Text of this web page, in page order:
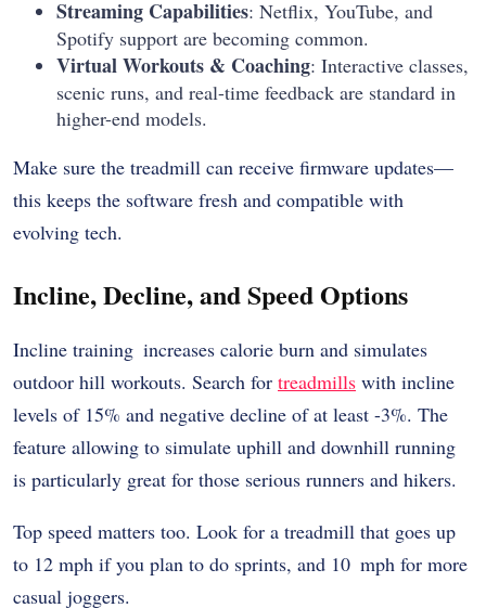
Streaming Capabilities: Netflix, YouTube, and
Spotify support are becoming common.
Virtual Workouts & Coaching: Interactive classes,
scenic runs, and real-time feedback are standard in
higher-end models.
Make sure the treadmill can receive firmware updates—
this keeps the software fresh and compatible with
evolving tech.
Incline, Decline, and Speed Options
Incline training increases calorie burn and simulates
outdoor hill workouts. Search for treadmills with incline
levels of 15% and negative decline of at least -3%. The
feature allowing to simulate uphill and downhill running
is particularly great for those serious runners and hikers.
Top speed matters too. Look for a treadmill that goes up
to 12 mph if you plan to do sprints, and 10 mph for more
casual joggers.